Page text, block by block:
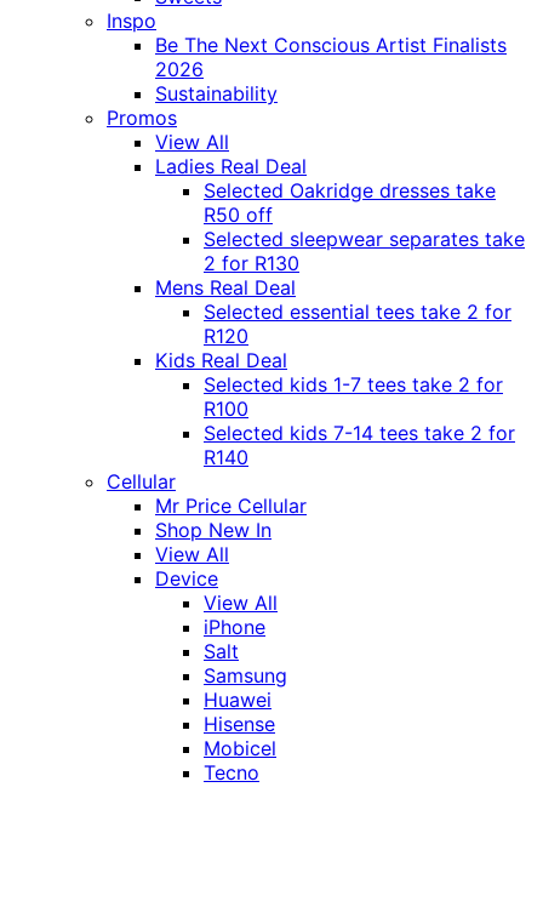
Inspo
Be The Next Conscious Artist Finalists
2026
Sustainability
Promos
View All
Ladies Real Deal
Selected Oakridge dresses take
R50 off
Selected sleepwear separates take
2 for R130
Mens Real Deal
Selected essential tees take 2 for
R120
Kids Real Deal
Selected kids 1-7 tees take 2 for
R100
Selected kids 7-14 tees take 2 for
R140
Cellular
Mr Price Cellular
Shop New In
View All
Device
View All
iPhone
Salt
Samsung
Huawei
Hisense
Mobicel
Tecno